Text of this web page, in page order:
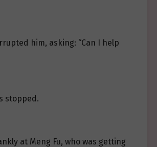
him, asking: “Can I help
stopped.
at Meng Fu, who was getting